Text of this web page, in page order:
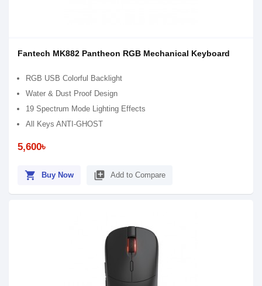
Fantech MK882 Pantheon RGB Mechanical Keyboard
RGB USB Colorful Backlight
Water & Dust Proof Design
19 Spectrum Mode Lighting Effects
All Keys ANTI-GHOST
5,600৳
shopping_cart Buy Now library_add Add to Compare